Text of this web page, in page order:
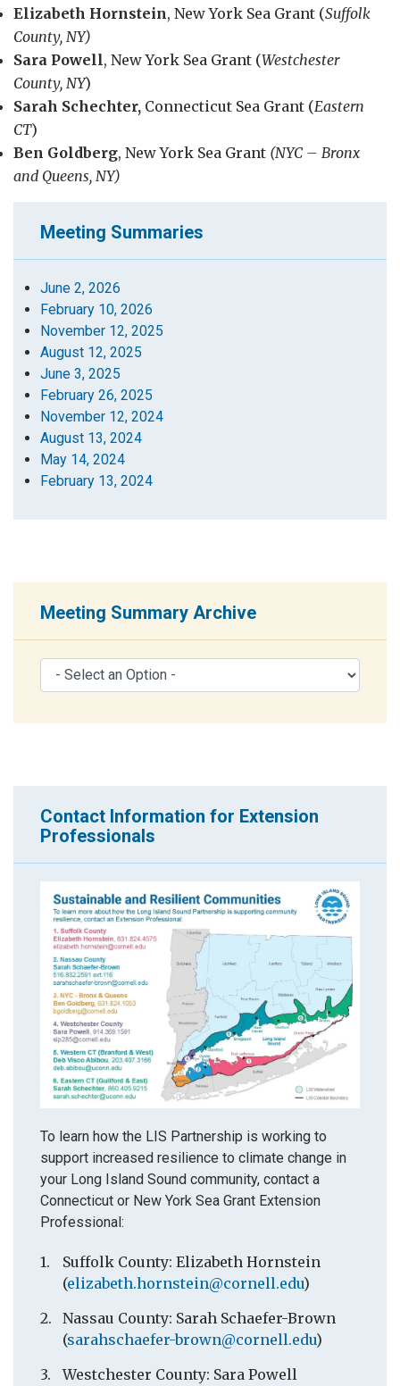
Elizabeth Hornstein, New York Sea Grant (Suffolk
County, NY)
Sara Powell, New York Sea Grant (Westchester
County, NY)
Sarah Schechter, Connecticut Sea Grant (Eastern
CT)
Ben Goldberg, New York Sea Grant (NYC – Bronx
and Queens, NY)
Meeting Summaries
June 2, 2026
February 10, 2026
November 12, 2025
August 12, 2025
June 3, 2025
February 26, 2025
November 12, 2024
August 13, 2024
May 14, 2024
February 13, 2024
Meeting Summary Archive
Contact Information for Extension
Professionals
To learn how the LIS Partnership is working to
support increased resilience to climate change in
your Long Island Sound community, contact a
Connecticut or New York Sea Grant Extension
Professional:
Suffolk County: Elizabeth Hornstein
(elizabeth.hornstein@cornell.edu)
Nassau County: Sarah Schaefer-Brown
(sarahschaefer-brown@cornell.edu)
Westchester County: Sara Powell